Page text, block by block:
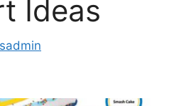
Ideas
sadmin